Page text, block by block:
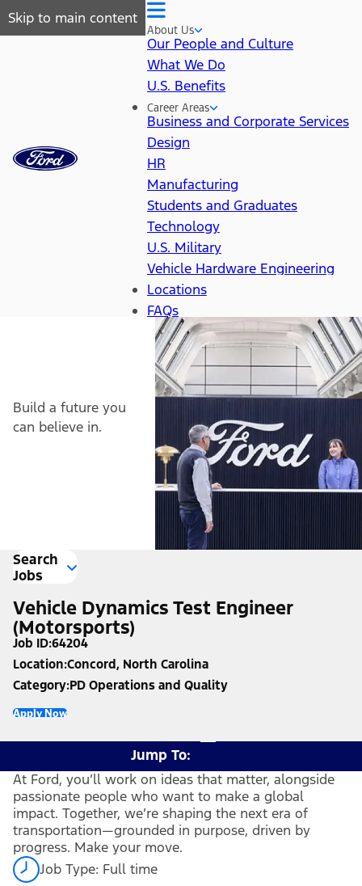
Skip to main content
About Us
Our People and Culture
What We Do
U.S. Benefits
Career Areas
Business and Corporate Services
Design
HR
Manufacturing
Students and Graduates
Technology
U.S. Military
Vehicle Hardware Engineering
Locations
FAQs
Build a future you
can believe in.
Search
Jobs
Vehicle Dynamics Test Engineer
(Motorsports)
Job ID 64204
Location Concord, North Carolina
Category PD Operations and Quality
Apply Now
Jump To:
At Ford, you’ll work on ideas that matter, alongside
passionate people who want to make a global
impact. Together, we’re shaping the next era of
transportation—grounded in purpose, driven by
progress. Make your move.
Job Type: Full time